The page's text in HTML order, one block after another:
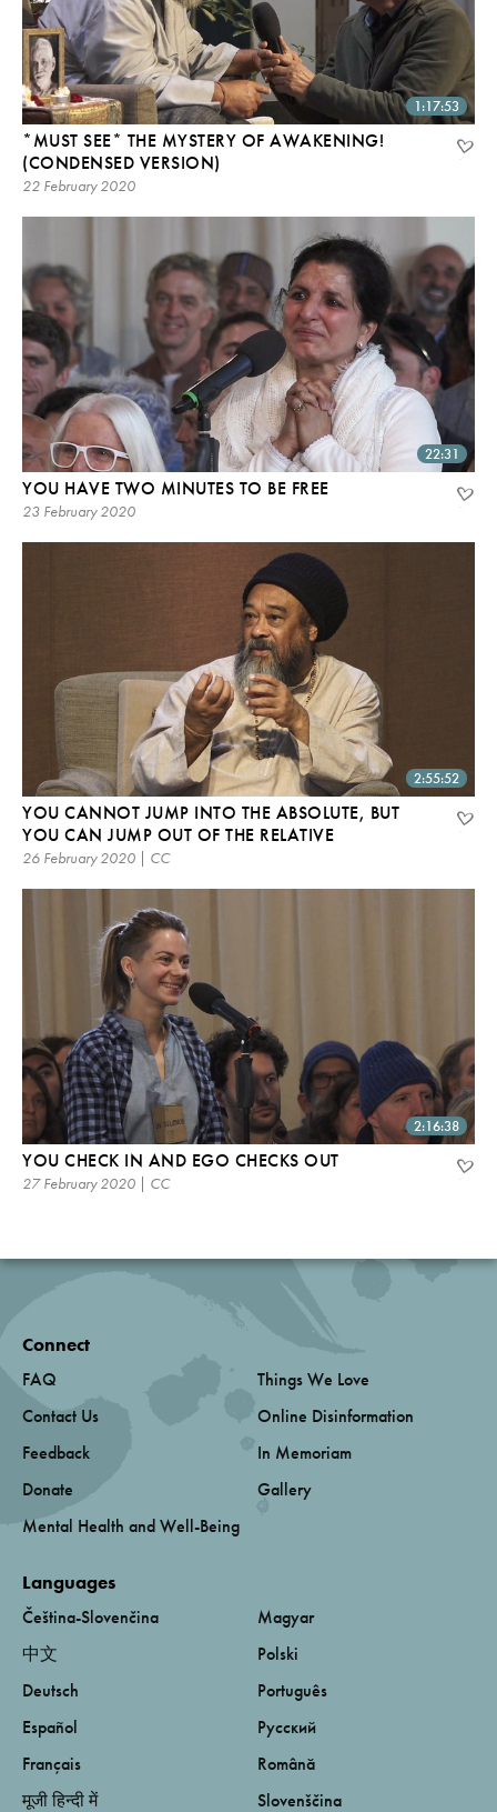
1:17:53
*MUST SEE* THE MYSTERY OF AWAKENING!
(CONDENSED VERSION)
22 February 2020
22:31
YOU HAVE TWO MINUTES TO BE FREE
23 February 2020
2:55:52
YOU CANNOT JUMP INTO THE ABSOLUTE, BUT
YOU CAN JUMP OUT OF THE RELATIVE
26 February 2020 | CC
2:16:38
YOU CHECK IN AND EGO CHECKS OUT
27 February 2020 | CC
Connect
FAQ
Contact Us
Feedback
Donate
Mental Health and Well-Being
Things We Love
Online Disinformation
In Memoriam
Gallery
Languages
Čeština-Slovenčina
中文
Deutsch
Español
Français
मूजी हिन्दी में
Magyar
Polski
Português
Русский
Română
Slovenščina